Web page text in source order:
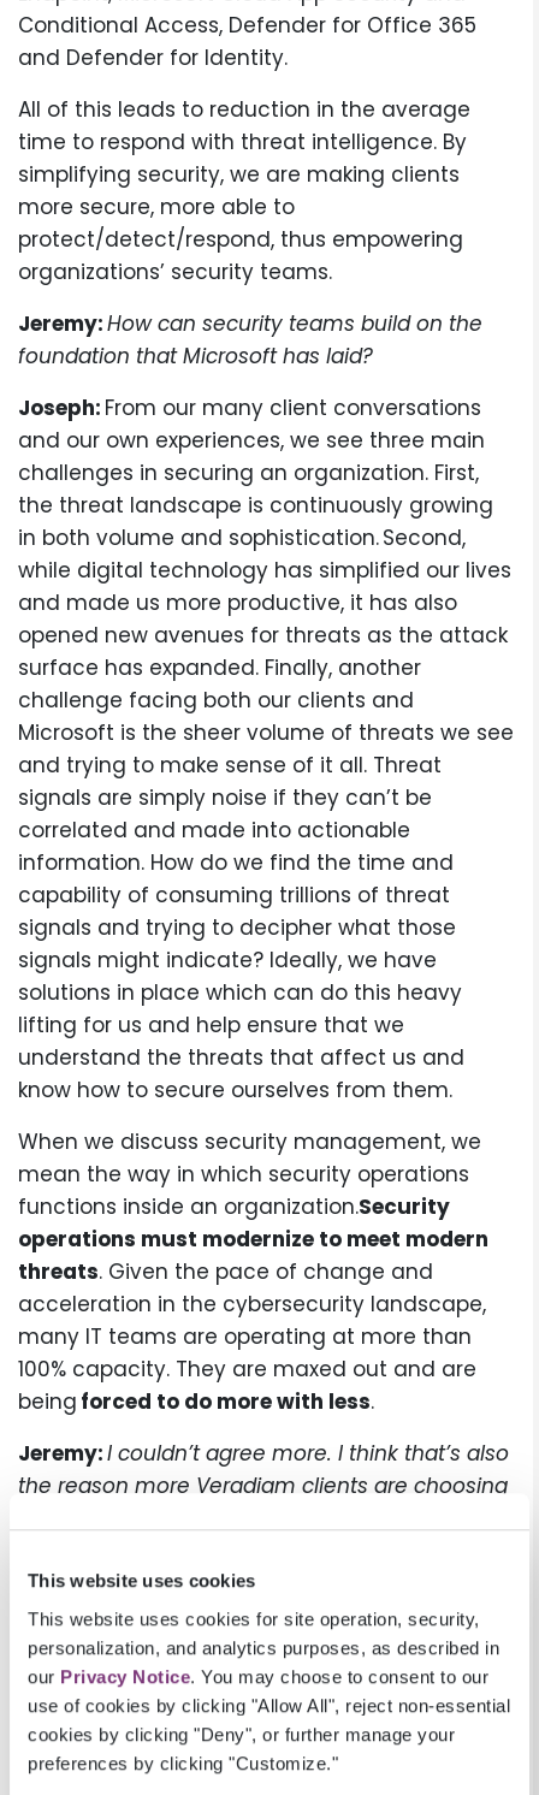
This website uses cookies
This website uses cookies for site operation, security,
personalization, and analytics purposes, as described in
our Privacy Notice. You may choose to consent to our
use of cookies by clicking "Allow All", reject non-essential
cookies by clicking "Deny", or further manage your
preferences by clicking "Customize."
Conditional Access, Defender for Office 365
and Defender for Identity.
All of this leads to reduction in the average
time to respond with threat intelligence. By
simplifying security, we are making clients
more secure, more able to
protect/detect/respond, thus empowering
organizations’ security teams.
Jeremy:How can security teams build on the
foundation that Microsoft has laid?
Joseph: From our many client conversations
and our own experiences, we see three main
challenges in securing an organization. First,
the threat landscape is continuously growing
in both volume and sophistication. Second,
while digital technology has simplified our lives
and made us more productive, it has also
opened new avenues for threats as the attack
surface has expanded. Finally, another
challenge facing both our clients and
Microsoft is the sheer volume of threats we see
and trying to make sense of it all. Threat
signals are simply noise if they can’t be
correlated and made into actionable
information. How do we find the time and
capability of consuming trillions of threat
signals and trying to decipher what those
signals might indicate? Ideally, we have
solutions in place which can do this heavy
lifting for us and help ensure that we
understand the threats that affect us and
know how to secure ourselves from them.
When we discuss security management, we
mean the way in which security operations
functions inside an organization.Security
operations must modernize to meet modern
threats. Given the pace of change and
acceleration in the cybersecurity landscape,
many IT teams are operating at more than
100% capacity. They are maxed out and are
being forced to do more with less.
Jeremy:I couldn’t agree more. I think that’s also
the reason more Veradigm clients are choosing
Veradigm and Microsoft security teams.
Last question before we wrap up. What are
practical steps healthcare organizations can
take to reduce their risk today?
Joseph:I’ll leave you with five tips I think can be
crucial in helping reduce risk of cyberattacks: